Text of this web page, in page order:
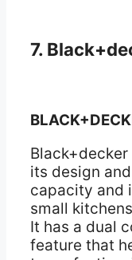
7.
its design
capacity and
small
It has a dual
feature that